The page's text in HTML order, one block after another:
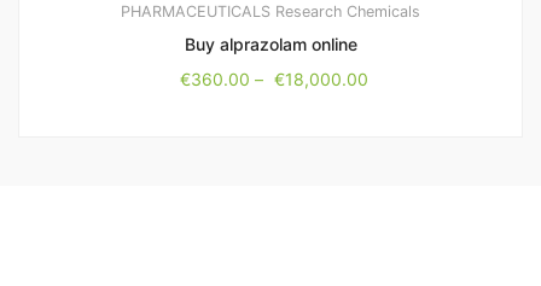
PHARMACEUTICALS Research Chemicals
Buy alprazolam online
€360.00 – €18,000.00